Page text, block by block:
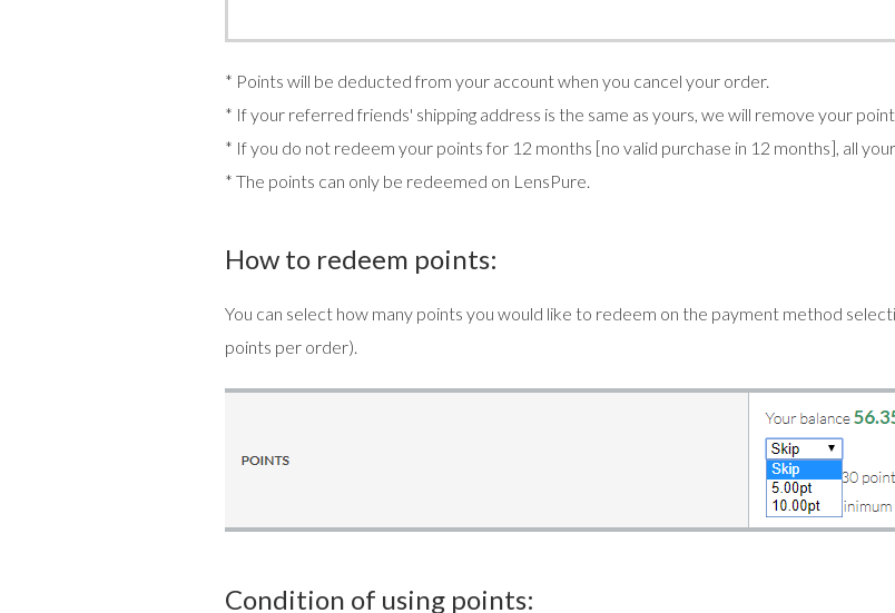
* Points will be deducted from your account when you cancel your order.
* If your referred friends' shipping address is the same as yours, we will remove your
* If you do not redeem your points for 12 months [no valid purchase in 12 months], all
* The points can only be redeemed on LensPure.
How to redeem points:
You can select how many points you would like to redeem on the payment method
points per order).
Condition of using points: